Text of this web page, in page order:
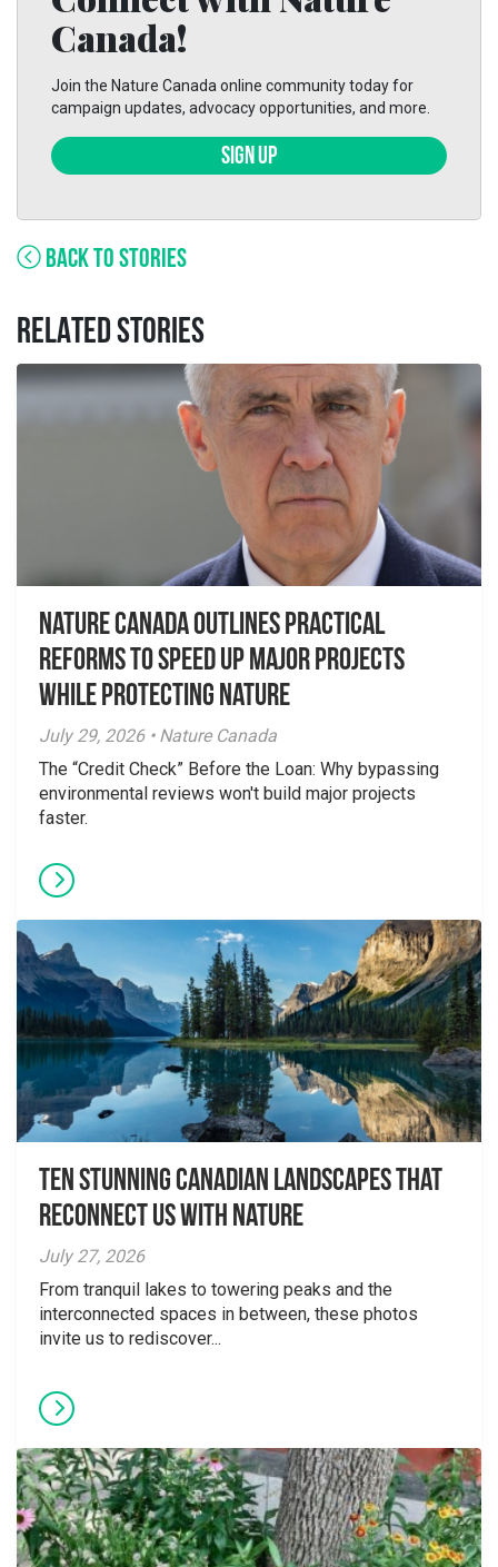
Canada!
Join the Nature Canada online community today for
campaign updates, advocacy opportunities, and more.
SIGN UP
BACK TO STORIES
RELATED STORIES
Nature Canada Outlines Practical
Reforms to Speed Up Major Projects
While Protecting Nature
July 29, 2026 • Nature Canada
The “Credit Check” Before the Loan: Why bypassing
environmental reviews won't build major projects
faster.
Ten Stunning Canadian Landscapes That
Reconnect Us With Nature
July 27, 2026
From tranquil lakes to towering peaks and the
interconnected spaces in between, these photos
invite us to rediscover...